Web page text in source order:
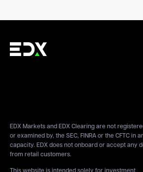
EDX Markets and EDX Clearing are not
or examined by, the SEC, FINRA or the CFTC in
capacity. EDX does not onboard or accept any
from retail customers.